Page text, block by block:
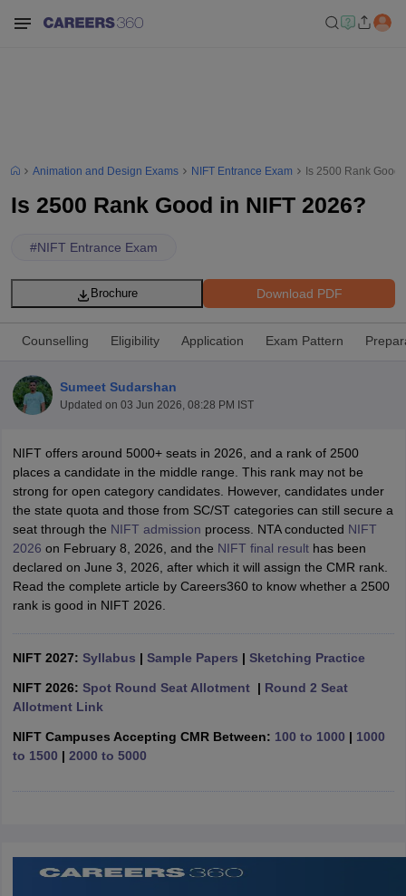
PaperNIFT RegistrationNIFT Fees View All NIFT Articles
NID FeesNID RegistrationView All NID DAT Articles
MaterialsUCEED Mock TestUCEED Sample PaperView All
CEED Mock TestCEED Sample Paper
View All SEED Articles
Pearl Academy Question PaperPearl Academy Syllabus
GATView All Design Exams
BangaloreFashion Design Colleges in ChennaiFashion Design
in DelhiInterior Design Colleges in Pune
DesignB.Des Interior DesignBvocBvoc Interior DesignBvoc
Animation and Design Exams NIFT Entrance Exam Is 2500 Rank Good
Is 2500 Rank Good in NIFT 2026?
#NIFT Entrance Exam
Download PDF
Brochure
Counselling Eligibility Application Exam Pattern
Sumeet Sudarshan
Updated on 03 Jun 2026, 08:28 PM IST
NIFT offers around 5000+ seats in 2026, and a rank of 2500
places a candidate in the middle range. This rank may not be
strong for open category candidates. However, candidates under
the state quota and those from SC/ST categories can still secure a
seat through the NIFT admission process. NTA conducted NIFT
2026 on February 8, 2026, and the NIFT final resulthas been
declared on June 3, 2026, after which it will assign the CMR rank.
Read the complete article by Careers360 to know whether a 2500
rank is good in NIFT 2026.
NIFT 2027: Syllabus | Sample Papers | Sketching Practice
NIFT 2026: Spot Round Seat Allotment| Round 2 Seat
Allotment Link
NIFT Campuses Accepting CMR Between: 100 to 1000 | 1000
to 1500 | 2000 to 5000